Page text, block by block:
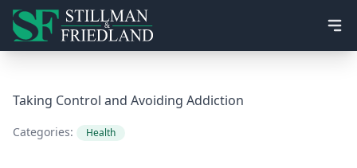
Taking Control and Avoiding Addiction
Categories: Health